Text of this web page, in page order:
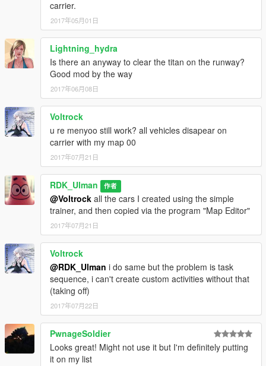
carrier.
2017年05月01日
Lightning_hydra
Is there an anyway to clear the titan on the runway?
Good mod by the way
2017年06月08日
Voltrock
u re menyoo still work? all vehicles disapear on
carrier with my map 00
2017年07月21日
RDK_Ulman 作者
@Voltrock all the cars I created using the simple
trainer, and then copied via the program "Map Editor"
2017年07月21日
Voltrock
@RDK_Ulman i do same but the problem is task
sequence, i can't create custom activities without that
(taking off)
2017年07月22日
PwnageSoldier
Looks great! Might not use it but I'm definitely putting
it on my list